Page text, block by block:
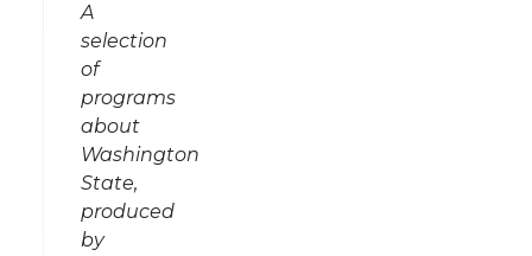
A
selection
of
programs
about
Washington
State,
produced
by